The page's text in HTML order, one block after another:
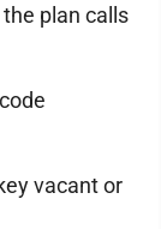
plan calls
vacant or